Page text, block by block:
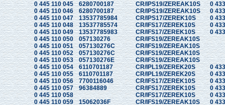
0 445 110 045
6280700187 CR/IPS19/ZEREAK10S
0
0 445 110 046
6280700187 CR/IPS19/ZEREAK10S
0
0 445 110 047
13537785984 CR/IPS17/ZEREK10S
0
0 445 110 048
13537785574 CR/IFS17/ZEREK10S
0
0 445 110 049
13537785983 CR/IFS17/ZEREK10S
0
0 445 110 050
057130276
CR/IFS19/ZEREAK10S
0 445 110 051
057130276C
CR/IFS19/ZEREAK10S
0 445 110 052
057130276C
CR/IFS19/ZEREAK10S
0 445 110 053
057130276E
CR/IFS19/ZEREAK10S
0 445 110 054
6110701187 CR/IPL19/ZEREK20S
0
0 445 110 055
6110701187 CR/IPL19/ZEREK20S
0
0 445 110 056
7700116046 CR/IFS17/ZEREK10S
0
0 445 110 057
96384889 CR/IFS17/ZEREK10S
0
0 445 110 058
CR/IFS17/ZEREK10S
0
0 445 110 059
15062036F CR/IFS19/ZEREAK10S
0